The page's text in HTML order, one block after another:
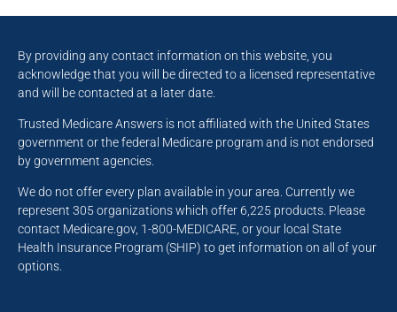
By providing any contact information on this website, you
acknowledge that you will be directed to a licensed representative
and will be contacted at a later date.
Trusted Medicare Answers is not affiliated with the United States
government or the federal Medicare program and is not endorsed
by government agencies.
We do not offer every plan available in your area. Currently we
represent 305 organizations which offer 6,225 products. Please
contact Medicare.gov, 1-800-MEDICARE, or your local State
Health Insurance Program (SHIP) to get information on all of your
options.